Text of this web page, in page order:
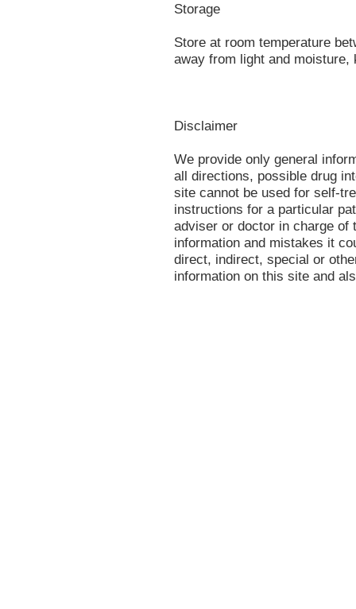
Storage
Store at room temperature
away from light and moisture,
Disclaimer
We provide only general
all directions, possible drug
site cannot be used for self-
instructions for a particular
adviser or doctor in charge
information and mistakes it
direct, indirect, special or
information on this site and